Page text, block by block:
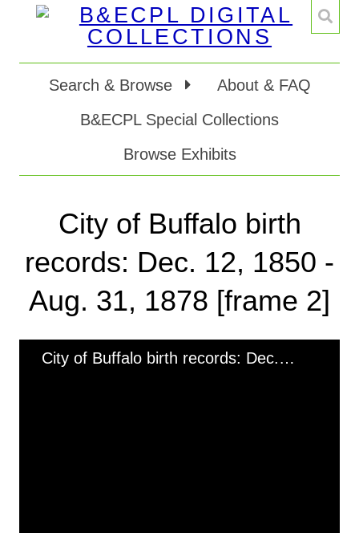
Search & Browse
About & FAQ
B&ECPL Special Collections
Browse Exhibits
City of Buffalo birth
records: Dec. 12, 1850 -
Aug. 31, 1878 [frame 2]